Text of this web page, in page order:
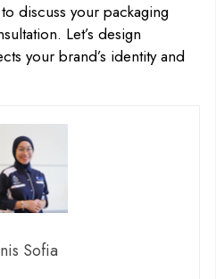
to discuss your packaging
Let’s design
your brand’s identity and
Sofia